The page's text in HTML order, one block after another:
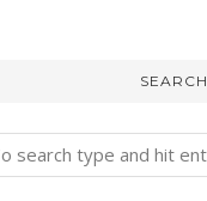
SEARCH